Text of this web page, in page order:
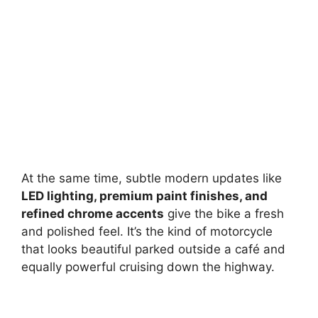
At the same time, subtle modern updates like
LED lighting, premium paint finishes, and
refined chrome accents give the bike a fresh
and polished feel. It’s the kind of motorcycle
that looks beautiful parked outside a café and
equally powerful cruising down the highway.